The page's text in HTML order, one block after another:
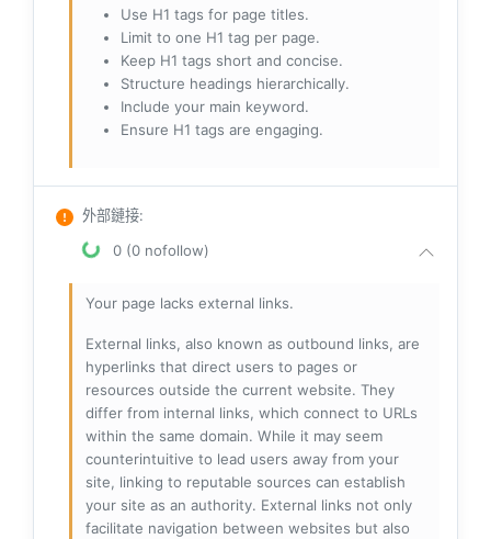
Use H1 tags for page titles.
Limit to one H1 tag per page.
Keep H1 tags short and concise.
Structure headings hierarchically.
Include your main keyword.
Ensure H1 tags are engaging.
外部鏈接:
0 (0 nofollow)
Your page lacks external links.
External links, also known as outbound links, are
hyperlinks that direct users to pages or
resources outside the current website. They
differ from internal links, which connect to URLs
within the same domain. While it may seem
counterintuitive to lead users away from your
site, linking to reputable sources can establish
your site as an authority. External links not only
facilitate navigation between websites but also